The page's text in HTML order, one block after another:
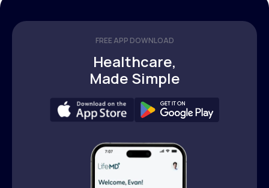
FREE APP DOWNLOAD
Healthcare,
Made Simple